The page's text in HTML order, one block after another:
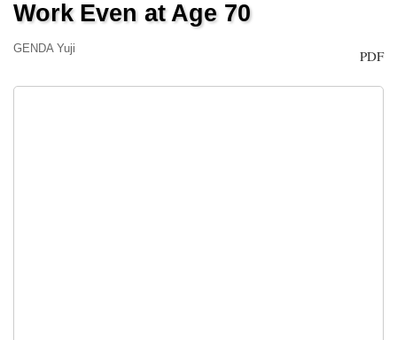
Work Even at Age 70
GENDA Yuji PDF